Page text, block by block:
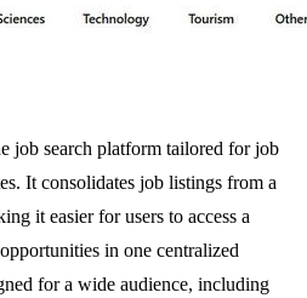
job search platform tailored for job
It consolidates job listings from a
it easier for users to access a
in one centralized
for a wide audience, including